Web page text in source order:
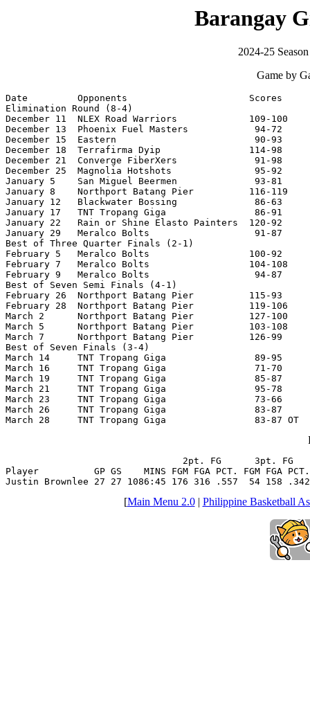
Barangay
2024-25
Game by
Date         Opponents                      Scores
Elimination Round (8-4)
December 11  NLEX Road Warriors             109-100
December 13  Phoenix Fuel Masters            94-72
December 15  Eastern                         90-93
December 18  Terrafirma Dyip                114-98
December 21  Converge FiberXers              91-98
December 25  Magnolia Hotshots               95-92
January 5    San Miguel Beermen              93-81
January 8    Northport Batang Pier          116-119
January 12   Blackwater Bossing              86-63
January 17   TNT Tropang Giga                86-91
January 22   Rain or Shine Elasto Painters  120-92
January 29   Meralco Bolts                   91-87
Best of Three Quarter Finals (2-1)
February 5   Meralco Bolts                  100-92
February 7   Meralco Bolts                  104-108
February 9   Meralco Bolts                   94-87
Best of Seven Semi Finals (4-1)
February 26  Northport Batang Pier          115-93
February 28  Northport Batang Pier          119-106
March 2      Northport Batang Pier          127-100
March 5      Northport Batang Pier          103-108
March 7      Northport Batang Pier          126-99
Best of Seven Finals (3-4)
March 14     TNT Tropang Giga                89-95
March 16     TNT Tropang Giga                71-70
March 19     TNT Tropang Giga                85-87
March 21     TNT Tropang Giga                95-78
March 23     TNT Tropang Giga                73-66
March 26     TNT Tropang Giga                83-87
March 28     TNT Tropang Giga                83-87 OT
2pt. FG      3pt. FG
Player          GP GS    MINS FGM FGA PCT. FGM FGA PCT.
Justin Brownlee 27 27 1086:45 176 316 .557  54 158
[Main Menu 2.0| Philippine Basketball